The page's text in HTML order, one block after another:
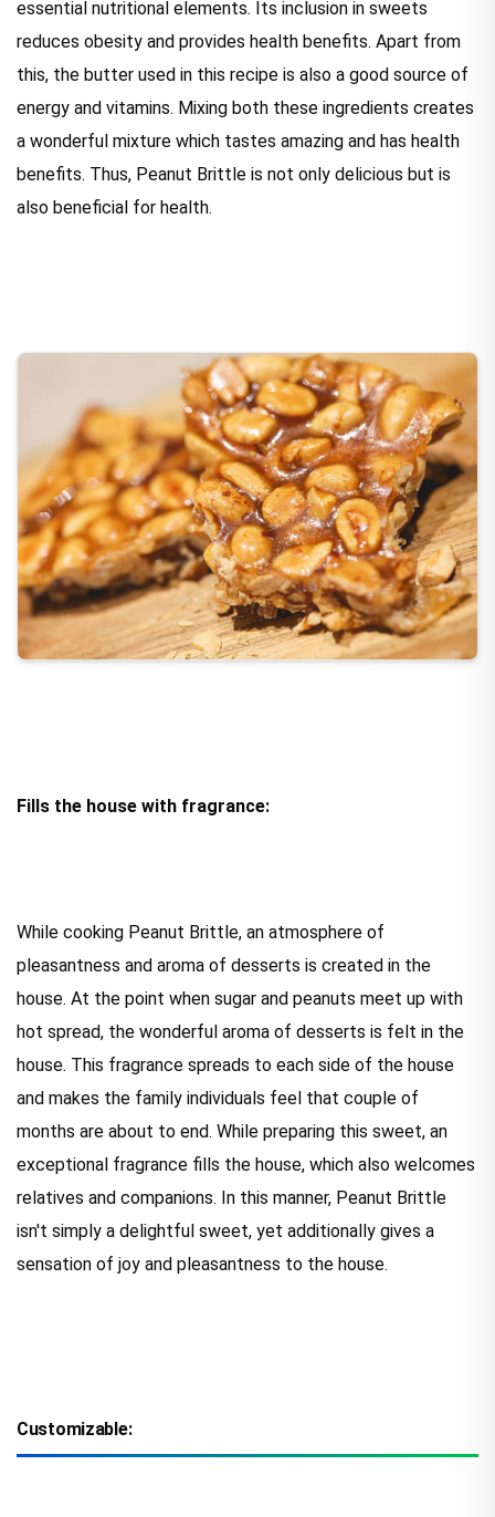
essential nutritional elements. Its inclusion in sweets
reduces obesity and provides health benefits. Apart from
this, the butter used in this recipe is also a good source of
energy and vitamins. Mixing both these ingredients creates
a wonderful mixture which tastes amazing and has health
benefits. Thus, Peanut Brittle is not only delicious but is
also beneficial for health.
Fills the house with fragrance:
While cooking Peanut Brittle, an atmosphere of
pleasantness and aroma of desserts is created in the
house. At the point when sugar and peanuts meet up with
hot spread, the wonderful aroma of desserts is felt in the
house. This fragrance spreads to each side of the house
and makes the family individuals feel that couple of
months are about to end. While preparing this sweet, an
exceptional fragrance fills the house, which also welcomes
relatives and companions. In this manner, Peanut Brittle
isn't simply a delightful sweet, yet additionally gives a
sensation of joy and pleasantness to the house.
Customizable: